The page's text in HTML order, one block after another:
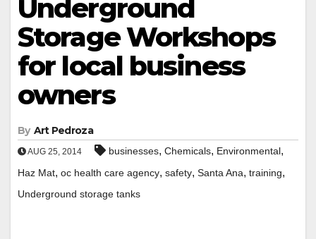
Underground
Storage Workshops
for local business
owners
By Art Pedroza
AUG 25, 2014 businesses, Chemicals, Environmental,
Haz Mat, oc health care agency, safety, Santa Ana, training,
Underground storage tanks